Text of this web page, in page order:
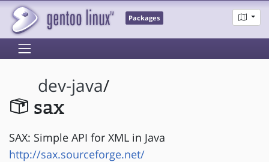
Packages
dev-java/
sax
SAX: Simple API for XML in Java
http://sax.sourceforge.net/